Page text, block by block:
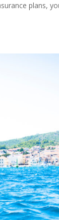
plans,